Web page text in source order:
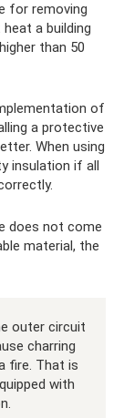
for removing
a building
than 50
of
a protective
When using
insulation if all
does not come
material, the
outer circuit
charring
fire. That is
with